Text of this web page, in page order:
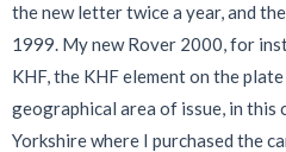
the new letter twice a year, and
1999. My new Rover 2000, for
KHF, the KHF element on the
geographical area of issue, in this
Yorkshire where I purchased the